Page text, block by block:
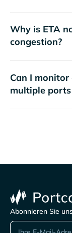
Why is ETA
congestion?
Can I
multiple
Abonnieren Sie